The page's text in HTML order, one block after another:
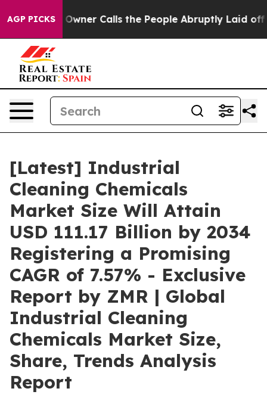
AGP PICKS
Calls the People Abruptly Laid off “Simply a
[Latest] Industrial
Cleaning Chemicals
Market Size Will Attain
USD 111.17 Billion by 2034
Registering a Promising
CAGR of 7.57% - Exclusive
Report by ZMR | Global
Industrial Cleaning
Chemicals Market Size,
Share, Trends Analysis
Report